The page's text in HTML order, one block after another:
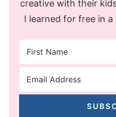
creative with their
I learned for free in